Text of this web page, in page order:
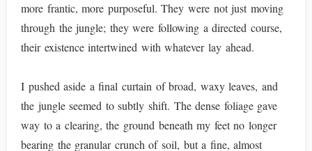
more frantic, more purposeful. They were not just moving
through the jungle; they were following a directed course,
their existence intertwined with whatever lay ahead.
I pushed aside a final curtain of broad, waxy leaves, and
the jungle seemed to subtly shift. The dense foliage gave
way to a clearing, the ground beneath my feet no longer
bearing the granular crunch of soil, but a fine, almost